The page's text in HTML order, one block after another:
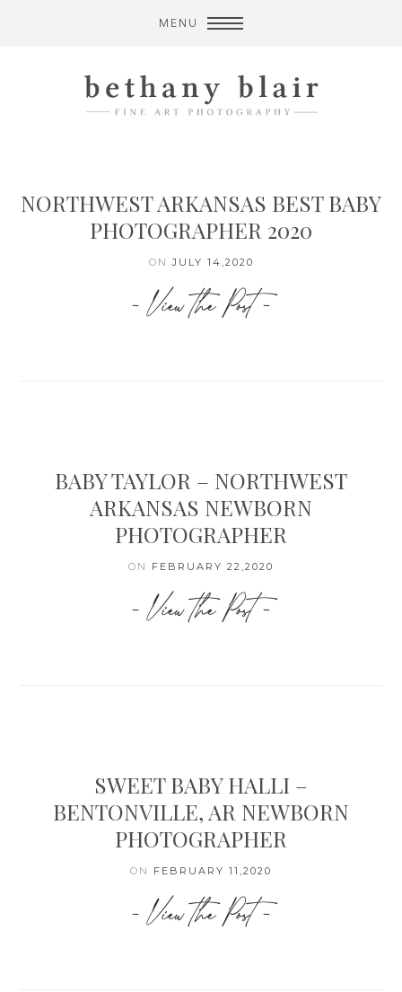
MENU
NORTHWEST ARKANSAS BEST BABY
PHOTOGRAPHER 2020
ONJULY 14,2020
- View the Post -
BABY TAYLOR – NORTHWEST
ARKANSAS NEWBORN
PHOTOGRAPHER
ON FEBRUARY 22,2020
- View the Post -
SWEET BABY HALLI –
BENTONVILLE, AR NEWBORN
PHOTOGRAPHER
ON FEBRUARY 11,2020
- View the Post -